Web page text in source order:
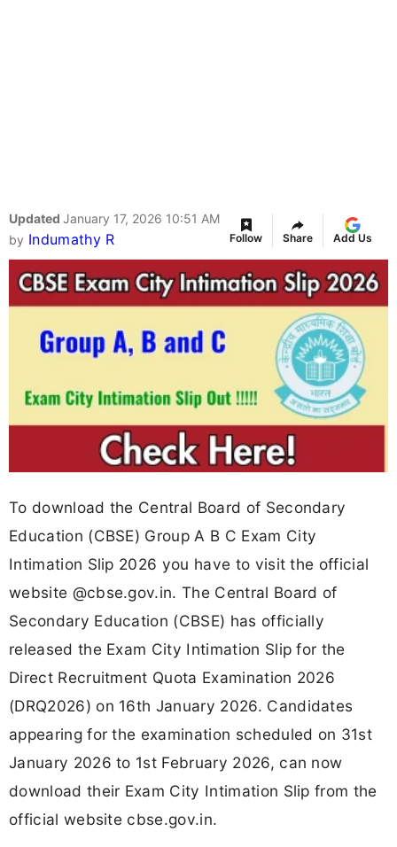
Updated January 17, 2026 10:51 AM
by Indumathy R Follow Share Add Us
To download the Central Board of Secondary
Education (CBSE) Group A B C Exam City
Intimation Slip 2026 you have to visit the official
website @cbse.gov.in. The Central Board of
Secondary Education (CBSE) has officially
released the Exam City Intimation Slip for the
Direct Recruitment Quota Examination 2026
(DRQ2026) on 16th January 2026. Candidates
appearing for the examination scheduled on 31st
January 2026 to 1st February 2026, can now
download their Exam City Intimation Slip from the
official website cbse.gov.in.